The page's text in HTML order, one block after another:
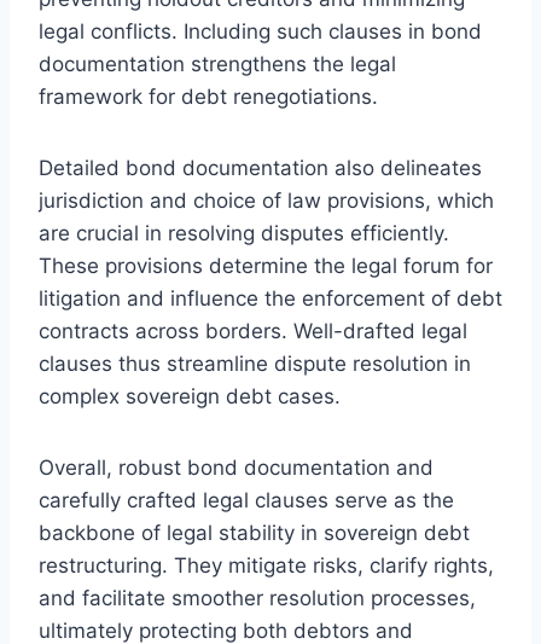
legal conflicts. Including such clauses in bond
documentation strengthens the legal
framework for debt renegotiations.
Detailed bond documentation also delineates
jurisdiction and choice of law provisions, which
are crucial in resolving disputes efficiently.
These provisions determine the legal forum for
litigation and influence the enforcement of debt
contracts across borders. Well-drafted legal
clauses thus streamline dispute resolution in
complex sovereign debt cases.
Overall, robust bond documentation and
carefully crafted legal clauses serve as the
backbone of legal stability in sovereign debt
restructuring. They mitigate risks, clarify rights,
and facilitate smoother resolution processes,
ultimately protecting both debtors and